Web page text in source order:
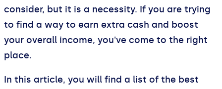
consider, but it is a necessity. If you are trying
to find a way to earn extra cash and boost
your overall income, you've come to the right
place.
In this article, you will find a list of the best